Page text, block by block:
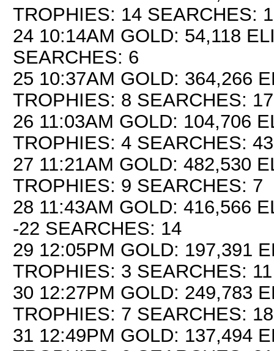
TROPHIES: 14 SEARCHES:
24 10:14AM GOLD: 54,118
SEARCHES: 6
25 10:37AM GOLD: 364,266
TROPHIES: 8 SEARCHES: 17
26 11:03AM GOLD: 104,706
TROPHIES: 4 SEARCHES: 43
27 11:21AM GOLD: 482,530
TROPHIES: 9 SEARCHES: 7
28 11:43AM GOLD: 416,566
-22 SEARCHES: 14
29 12:05PM GOLD: 197,391
TROPHIES: 3 SEARCHES: 11
30 12:27PM GOLD: 249,783
TROPHIES: 7 SEARCHES: 18
31 12:49PM GOLD: 137,494